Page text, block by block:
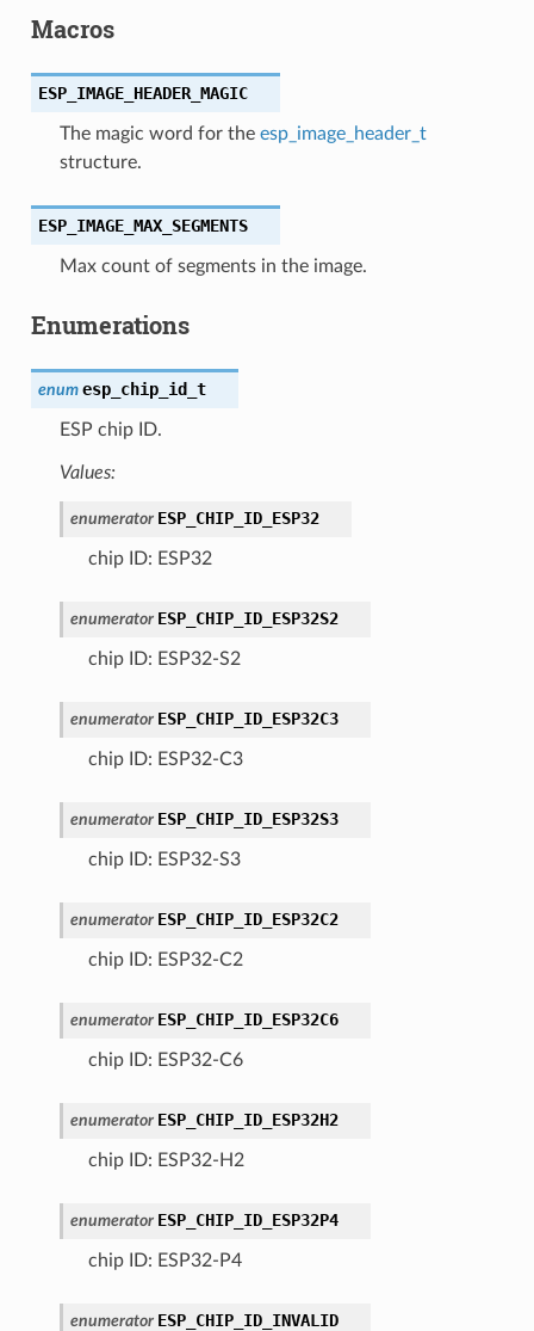
Macros
ESP_IMAGE_HEADER_MAGIC
The magic word for the esp_image_header_t
structure.
ESP_IMAGE_MAX_SEGMENTS
Max count of segments in the image.
Enumerations
enum esp_chip_id_t
ESP chip ID.
Values:
enumerator ESP_CHIP_ID_ESP32
chip ID: ESP32
enumerator ESP_CHIP_ID_ESP32S2
chip ID: ESP32-S2
enumerator ESP_CHIP_ID_ESP32C3
chip ID: ESP32-C3
enumerator ESP_CHIP_ID_ESP32S3
chip ID: ESP32-S3
enumerator ESP_CHIP_ID_ESP32C2
chip ID: ESP32-C2
enumerator ESP_CHIP_ID_ESP32C6
chip ID: ESP32-C6
enumerator ESP_CHIP_ID_ESP32H2
chip ID: ESP32-H2
enumerator ESP_CHIP_ID_ESP32P4
chip ID: ESP32-P4
enumerator ESP_CHIP_ID_INVALID